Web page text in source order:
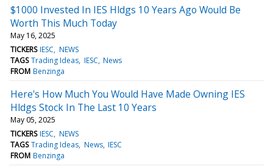
$1000 Invested In IES Hldgs 10 Years Ago Would Be
Worth This Much Today
May 16, 2025
TICKERS IESC NEWS
TAGS Trading Ideas IESC News
FROM Benzinga
Here's How Much You Would Have Made Owning IES
Hldgs Stock In The Last 10 Years
May 05, 2025
TICKERS IESC NEWS
TAGS Trading Ideas News IESC
FROM Benzinga